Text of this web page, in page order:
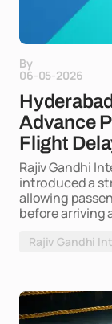
By
06-05-2026
Advance
Flight
Rajiv Gandhi
introduced a
allowing
before arriving
Rajiv Gandhi